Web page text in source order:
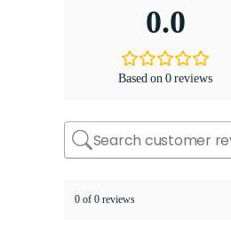
0.0
Based on 0 reviews
0 of 0 reviews